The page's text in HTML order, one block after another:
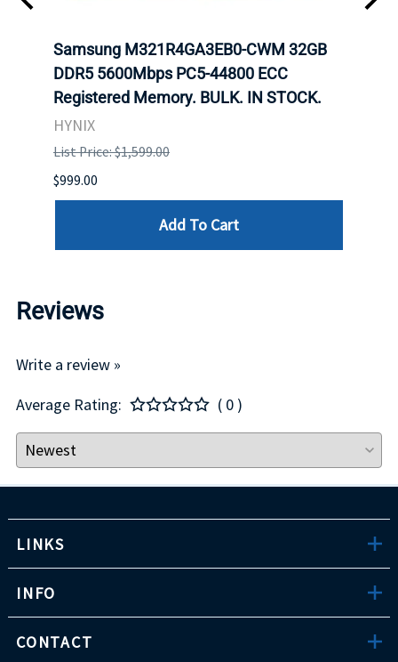
Samsung M321R4GA3EB0-CWM 32GB
DDR5 5600Mbps PC5-44800 ECC
Registered Memory. BULK. IN STOCK.
HYNIX
List Price: $1,599.00
$999.00
Add To Cart
Reviews
Write a review »
Average Rating:
( 0 )
LINKS
INFO
CONTACT